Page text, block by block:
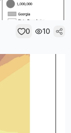
0 10